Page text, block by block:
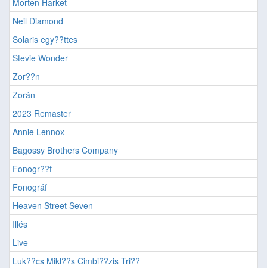
Morten Harket
Neil Diamond
Solaris egy??ttes
Stevie Wonder
Zor??n
Zorán
2023 Remaster
Annie Lennox
Bagossy Brothers Company
Fonogr??f
Fonográf
Heaven Street Seven
Illés
Live
Luk??cs Mikl??s Cimbi??zis Tri??